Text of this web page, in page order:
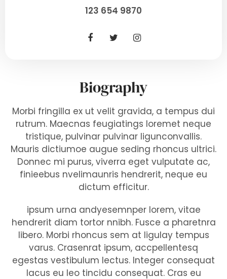
123 654 9870
Biography
Morbi fringilla ex ut velit gravida, a tempus dui
rutrum. Maecnas feugiatings loremet neque
tristique, pulvinar pulvinar ligunconvallis.
Mauris dictiumoe augue seding rhoncus ultrici.
Donnec mi purus, viverra eget vulputate ac,
finieebus nvelimaunris hendrerit, neque eu
dictum efficitur.
ipsum urna andyesemnper lorem, vitae
hendrerit diam tortor nnibh. Fusce a pharetnra
libero. Morbi rhoncus sem at ligulay tempus
varus. Crasenrat ipsum, accpellentesq
egestas vestibulum lectus. Integer consequat
lacus eu leo tincidu consequat. Cras eu